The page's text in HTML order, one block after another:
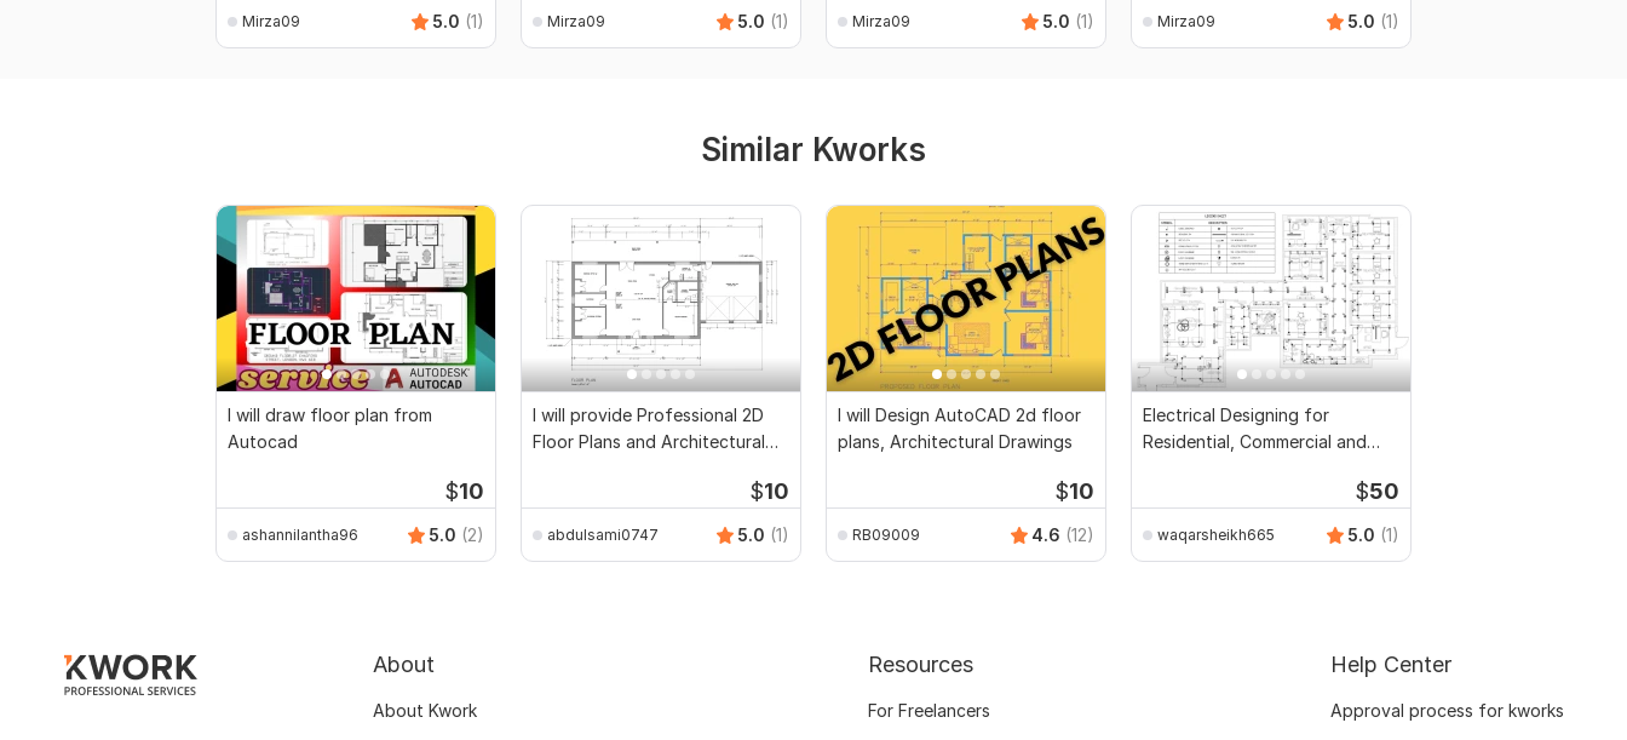
Mirza09 5.0 (1) Mirza09 5.0 (1) Mirza09 5.0 (1) Mirza09 5.0 (1)
Similar Kworks
I will draw floor plan from
Autocad
$10
ashannilantha96 5.0 (2)
I will provide Professional 2D
Floor Plans and Architectural
$10
abdulsami0747 5.0 (1)
I will Design AutoCAD 2d floor
plans, Architectural Drawings
$10
RB09009 4.6 (12)
Electrical Designing for
Residential, Commercial and
$50
waqarsheikh665 5.0 (1)
About
About Kwork
Resources
For Freelancers
Help Center
Approval process for kworks